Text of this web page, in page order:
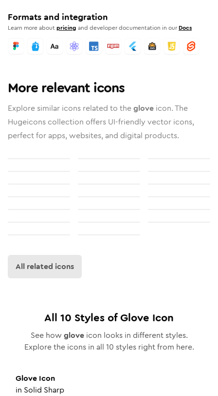
Formats and integration
Learn more aboutpricing and developer documentation in our Docs
More relevant icons
Explore similar icons related to theglove icon. The
Hugeicons collection offers UI-friendly vector icons,
perfect for apps, websites, and digital products.
All related icons
All 10 Styles ofGlove Icon
See how gloveicon looks in different styles.
Explore the icons in all 10 styles right from here.
Glove Icon
in Solid Sharp